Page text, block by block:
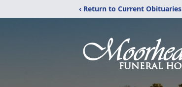
‹ Return to Current Obituaries